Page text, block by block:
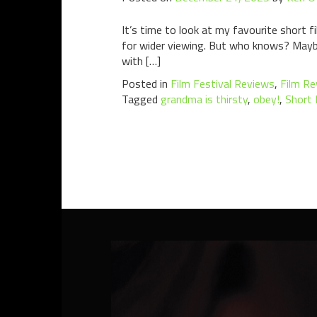
It’s time to look at my favourite short
for wider viewing. But who knows?
with […]
Posted in Film Festival Reviews, Film
Tagged grandma is thirsty, obey!, Short